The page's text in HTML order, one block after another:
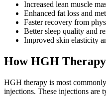
Increased lean muscle
Enhanced fat loss and
Faster recovery from
Better sleep quality and
Improved skin elasticity
How HGH
HGH therapy is most
injections. These injections are